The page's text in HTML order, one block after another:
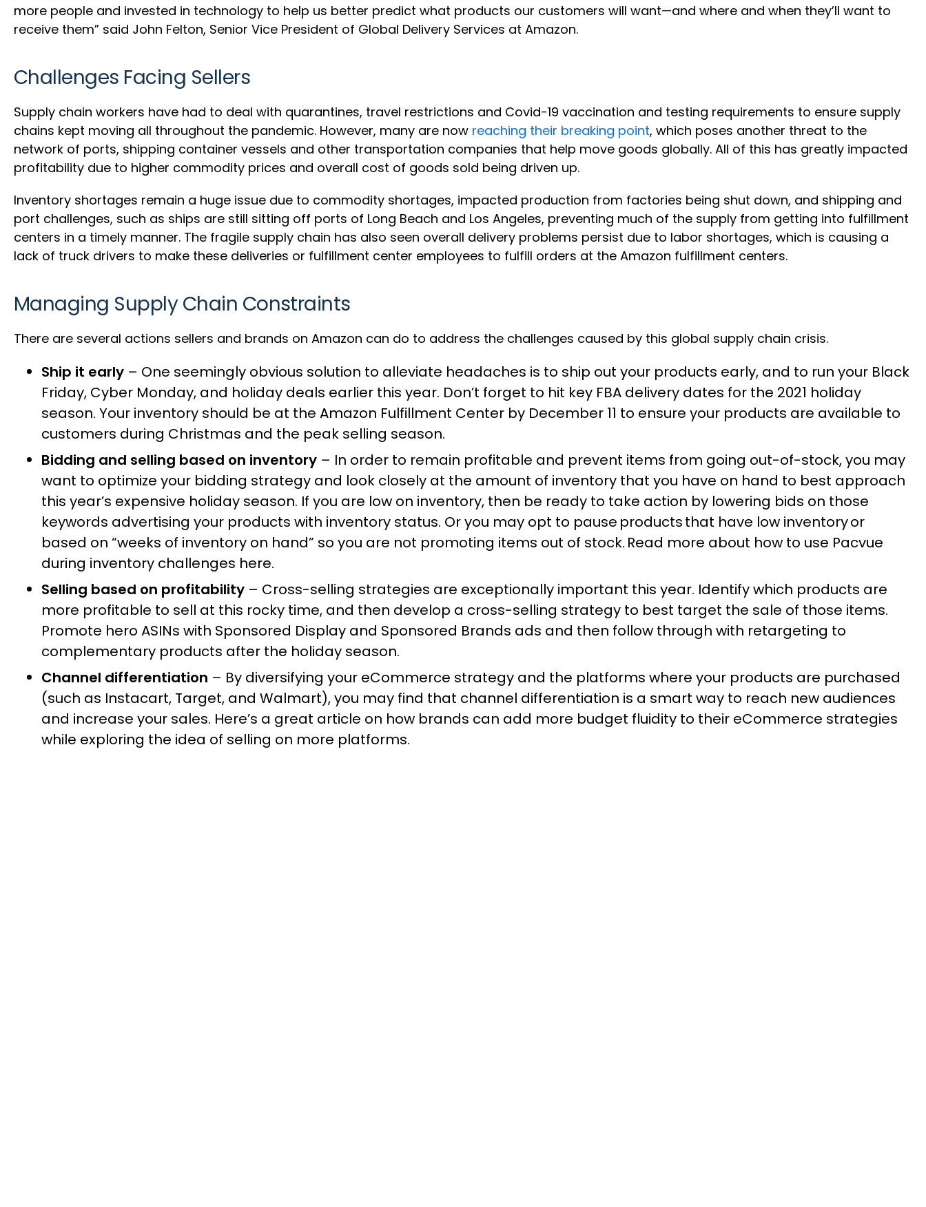
more people and invested in technology to help us better predict what products our customers will want—and where and when they’ll want to
receive them” said John Felton, Senior Vice President of Global Delivery Services at Amazon.
Challenges Facing Sellers
Supply chain workers have had to deal with quarantines, travel restrictions and Covid-19 vaccination and testing requirements to ensure supply
chains kept moving all throughout the pandemic. However, many are now reaching their breaking point, which poses another threat to the
network of ports, shipping container vessels and other transportation companies that help move goods globally. All of this has greatly impacted
profitability due to higher commodity prices and overall cost of goods sold being driven up.
Inventory shortages remain a huge issue due to commodity shortages, impacted production from factories being shut down, and shipping and
port challenges, such as ships are still sitting off ports of Long Beach and Los Angeles, preventing much of the supply from getting into fulfillment
centers in a timely manner. The fragile supply chain has also seen overall delivery problems persist due to labor shortages, which is causing a
lack of truck drivers to make these deliveries or fulfillment center employees to fulfill orders at the Amazon fulfillment centers.
Managing Supply Chain Constraints
There are several actions sellers and brands on Amazon can do to address the challenges caused by this global supply chain crisis.
Ship it early – One seemingly obvious solution to alleviate headaches is to ship out your products early, and to run your Black
Friday, Cyber Monday, and holiday deals earlier this year. Don’t forget to hit key FBA delivery dates for the 2021 holiday
season. Your inventory should be at the Amazon Fulfillment Center by December 11 to ensure your products are available to
customers during Christmas and the peak selling season.
Bidding and selling based on inventory – In order to remain profitable and prevent items from going out-of-stock, you may
want to optimize your bidding strategy and look closely at the amount of inventory that you have on hand to best approach
this year’s expensive holiday season. If you are low on inventory, then be ready to take action by lowering bids on those
keywords advertising your products with inventory status. Or you may opt to pause products that have low inventory or
based on “weeks of inventory on hand” so you are not promoting items out of stock. Read more about how to use Pacvue
during inventory challenges here.
Selling based on profitability – Cross-selling strategies are exceptionally important this year. Identify which products are
more profitable to sell at this rocky time, and then develop a cross-selling strategy to best target the sale of those items.
Promote hero ASINs with Sponsored Display and Sponsored Brands ads and then follow through with retargeting to
complementary products after the holiday season.
Channel differentiation – By diversifying your eCommerce strategy and the platforms where your products are purchased
(such as Instacart, Target, and Walmart), you may find that channel differentiation is a smart way to reach new audiences
and increase your sales. Here’s a great article on how brands can add more budget fluidity to their eCommerce strategies
while exploring the idea of selling on more platforms.